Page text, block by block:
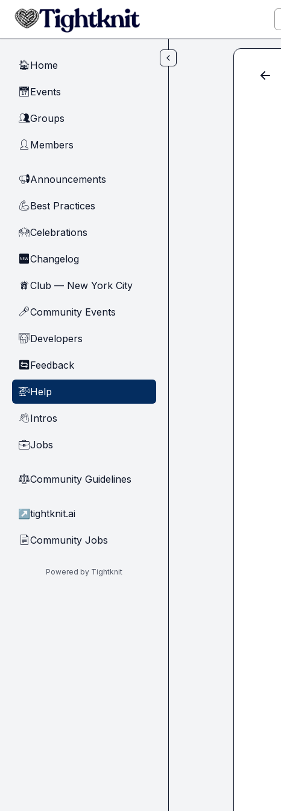
Skip to main content
🏠Home
📅Events
👥Groups
👤 Members
📢Announcements
💪Best Practices
🙌Celebrations
🆕Changelog
🗽Club — New York City
🎤Community Events
🧑‍💻Developers
🔄 Feedback
🚁Help
👋Intros
💼Jobs
⚖︎Community Guidelines
↗ tightknit.ai
📄Community Jobs
Powered by Tightknit